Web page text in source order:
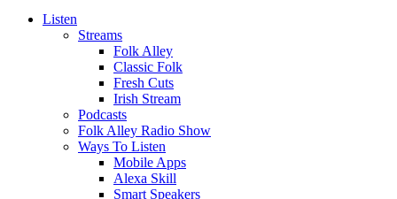
Listen
Streams
Folk Alley
Classic Folk
Fresh Cuts
Irish Stream
Podcasts
Folk Alley Radio Show
Ways To Listen
Mobile Apps
Alexa Skill
Smart Speakers